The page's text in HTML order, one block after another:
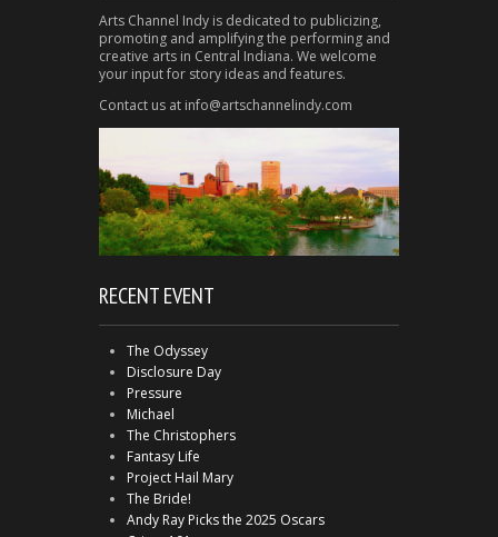
Arts Channel Indy is dedicated to publicizing,
promoting and amplifying the performing and
creative arts in Central Indiana. We welcome
your input for story ideas and features.
Contact us at info@artschannelindy.com
RECENT EVENT
The Odyssey
Disclosure Day
Pressure
Michael
The Christophers
Fantasy Life
Project Hail Mary
The Bride!
Andy Ray Picks the 2025 Oscars